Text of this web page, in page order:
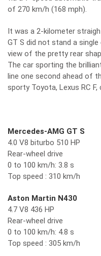
of 270 km/h (168 mph).
It was a 2-kilometer
GT S did not stand a
view of the pretty rear
The car sporting the
line one second ahead of
sporty Toyota, Lexus RC
Mercedes-AMG GT S
4.0 V8 biturbo 510 HP
Rear-wheel drive
0 to 100 km/h: 3.8 s
Top speed : 310 km/h
Aston Martin N430
4.7 V8 436 HP
Rear-wheel drive
0 to 100 km/h: 4.8 s
Top speed : 305 km/h